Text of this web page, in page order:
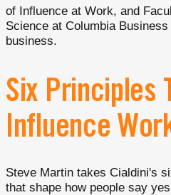
of Influence at Work, and
Science at Columbia
business.
Six Principles
Influence
Steve Martin takes Cialdini's
that shape how people say